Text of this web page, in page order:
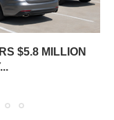
$5.8 MILLION